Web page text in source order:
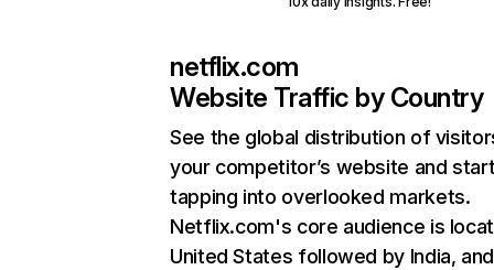
netflix.com
Website Traffic by Country
See the global distribution of
your competitor’s website and
tapping into overlooked markets.
Netflix.com's core audience is
United States followed by India, and